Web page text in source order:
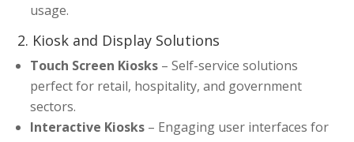
usage.
2. Kiosk and Display Solutions
Touch Screen Kiosks – Self-service solutions
perfect for retail, hospitality, and government
sectors.
Interactive Kiosks – Engaging user interfaces for